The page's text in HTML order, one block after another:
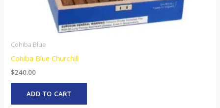
Cohiba Blue
Cohiba Blue Churchill
$240.00
ADD TO CART